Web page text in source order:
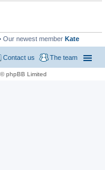
Our newest member Kate
The team
Contact us
phpBB Limited